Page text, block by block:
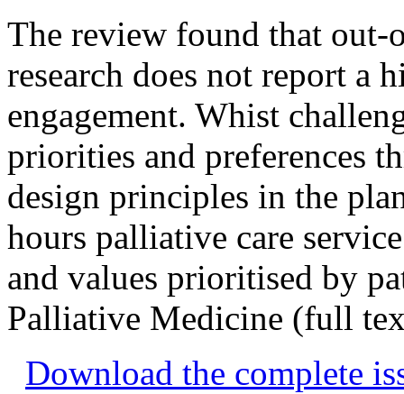
The review found that out-
research does not report a
engagement. Whist
priorities and preferences
design principles in the
hours palliative care
and values prioritised by
Palliative Medicine (full
Download the complete